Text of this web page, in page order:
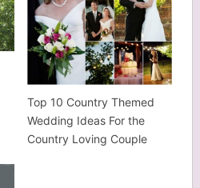
Top 10 Country Themed
Wedding Ideas For the
Country Loving Couple